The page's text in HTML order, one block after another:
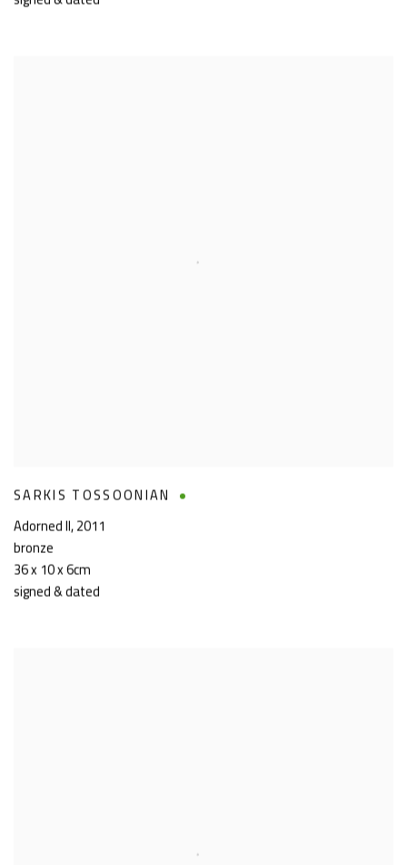
SARKIS TOSSOONIAN
Adorned II,2011
bronze
36 x 10 x 6cm
signed & dated